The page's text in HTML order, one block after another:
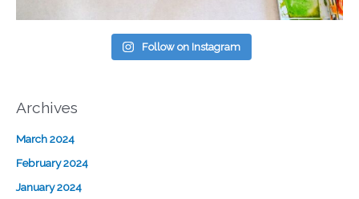
Follow on Instagram
Archives
March 2024
February 2024
January 2024